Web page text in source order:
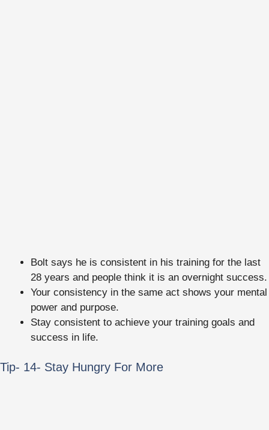
Bolt says he is consistent in his training for the last
28 years and people think it is an overnight success.
Your consistency in the same act shows your mental
power and purpose.
Stay consistent to achieve your training goals and
success in life.
Tip- 14- Stay Hungry For More